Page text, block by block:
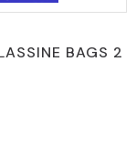
BAGS 2